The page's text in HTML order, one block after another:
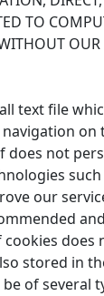
TO
text file
on
does not
our
cookies
stored in
be of